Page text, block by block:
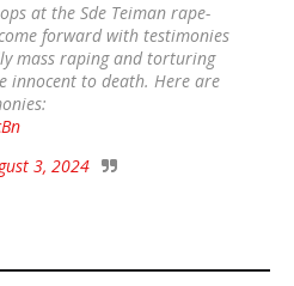
at the Sde Teiman rape-
forward with testimonies
mass raping and torturing
innocent to death. Here are
3, 2024